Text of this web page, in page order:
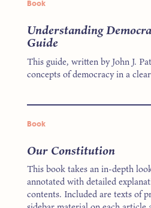
Book
Understanding
Guide
This guide, written by John J.
concepts of democracy in a
Book
Our Constitution
This book takes an in-depth
annotated with detailed
contents. Included are texts of